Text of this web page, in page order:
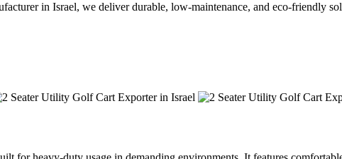
in Israel, we deliver durable, low-maintenance, and eco-friendly